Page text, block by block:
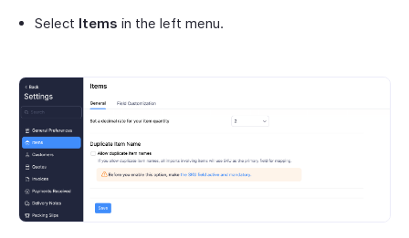
Select Items in the left menu.